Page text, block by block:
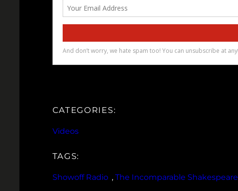
CATEGORIES:
Videos
TAGS:
Showoff Radio , The Incomparable Shakespeare